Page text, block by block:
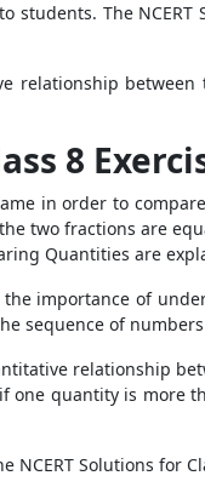
The
relationship
8
in order to
two fractions are
Quantities are
importance of
sequence of
relationship
quantity is more
Solutions for